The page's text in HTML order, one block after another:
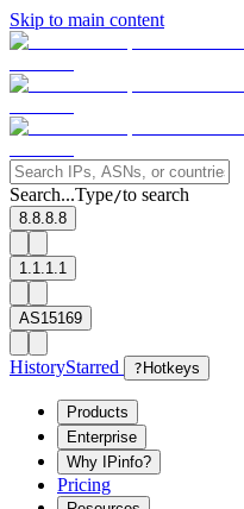
Skip to main content
Search...Type/to search
8.8.8.8
1.1.1.1
AS15169
HistoryStarred ? Hotkeys
Products
Enterprise
Why IPinfo?
Pricing